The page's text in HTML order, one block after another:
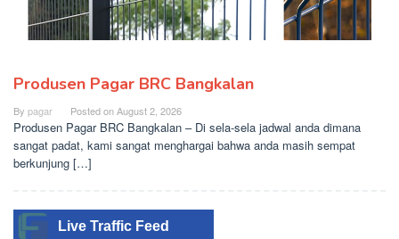
Produsen Pagar BRC Bangkalan
By pagar Posted onAugust 2, 2026
Produsen Pagar BRC Bangkalan – Di sela-sela jadwal anda dimana
sangat padat, kami sangat menghargai bahwa anda masih sempat
berkunjung […]
Live Traffic Feed